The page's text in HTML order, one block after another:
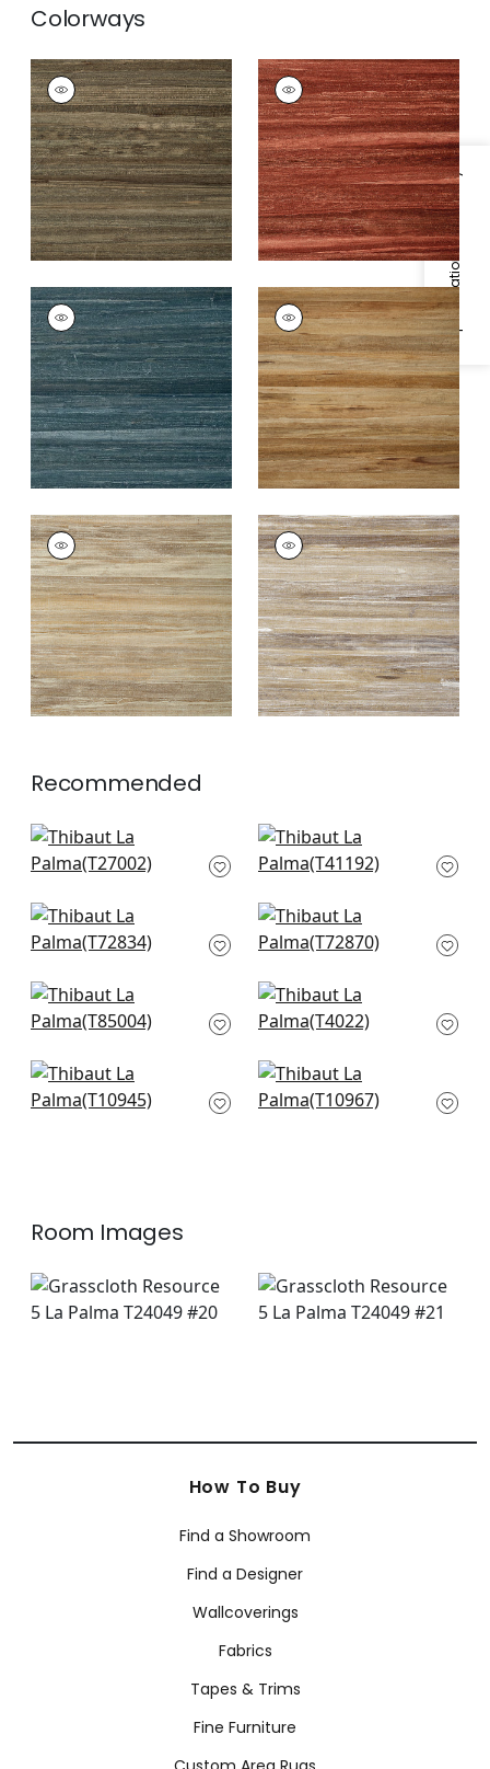
Specifications & Inventory
Colorways
LA PALMA
Wallpaper|Charcoal
+2
LA PALMA
Wallpaper|Sun
Baked
+2
LA PALMA
Wallpaper|Peacock
+2
LA PALMA
Wallpaper|Bark
+2
LA PALMA
Wallpaper|Pewter
+2
LA PALMA
Wallpaper|White
+2
Recommended
Cape May Weave in
Teal
Shang in Teal
T41192
Shang in Seamist
T72834
Golden Gate in
Seamist
Maranta Arrowroot
in Teal
Inyo Wood in Robin's
Egg
Fine Harvest in Teal
T10945
Geode in Teal
T10967
Room Images
How To Buy
Find a Showroom
Find a Designer
Wallcoverings
Fabrics
Tapes & Trims
Fine Furniture